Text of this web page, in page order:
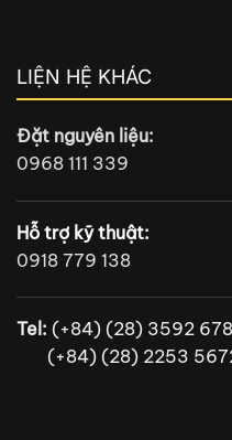
LIỆN HỆ KHÁC
Đặt nguyên liệu:
0968 111 339
Hỗ trợ kỹ thuật:
0918 779 138
Tel: (+84) (28) 3592
(+84) (28) 2253